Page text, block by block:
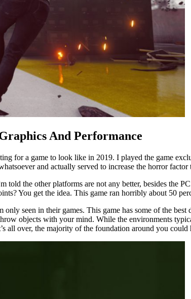
And Performance
for a game to look like in 2019. I played the game
and actually served to increase the horror
the other platforms are not any better, besides the
You get the idea. This game ran horribly about 50
seen in their games. This game has some of the
objects with your mind. While the environments
over, the majority of the foundation around you could